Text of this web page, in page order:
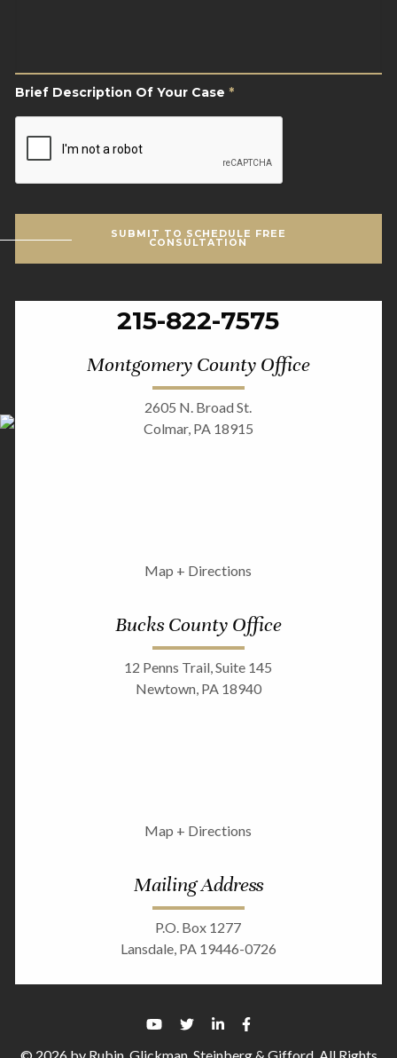
Case *
Brief Description Of Your Case *
SUBMIT TO SCHEDULE FREE
CONSULTATION
215-822-7575
Montgomery County Office
2605 N. Broad St.
Colmar, PA 18915
Map + Directions
Bucks County Office
12 Penns Trail, Suite 145
Newtown, PA 18940
Map + Directions
Mailing Address
P.O. Box 1277
Lansdale, PA 19446-0726